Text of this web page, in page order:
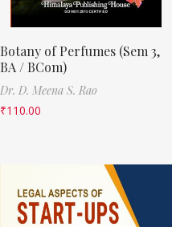
Botany of Perfumes (Sem 3,
BA / BCom)
Dr. D. Meena S. Rao
₹110.00